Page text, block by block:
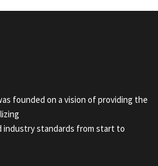
founded on a vision of providing the
industry standards from start to